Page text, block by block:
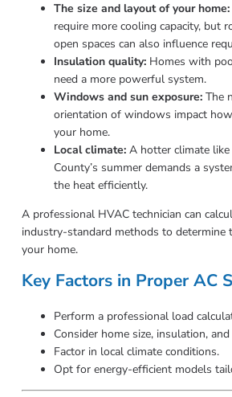
The size and layout of your home:
require more cooling capacity, but
open spaces can also influence
Insulation quality:Homes with
need a more powerful system.
Windows and sun exposure:The
orientation of windows impact
your home.
Local climate:A hotter climate like
County’s summer demands a
the heat efficiently.
A professional HVAC technician can
industry-standard methods to determine
your home.
Key Factors in Proper AC
Perform a professional load
Consider home size, insulation,
Factor in local climate conditions.
Opt for energy-efficient models